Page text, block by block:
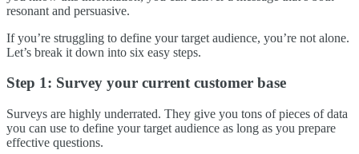
resonant and persuasive.
If you’re struggling to define your target audience, you’re not alone.
Let’s break it down into six easy steps.
Step 1: Survey your current customer base
Surveys are highly underrated. They give you tons of pieces of data
you can use to define your target audience as long as you prepare
effective questions.